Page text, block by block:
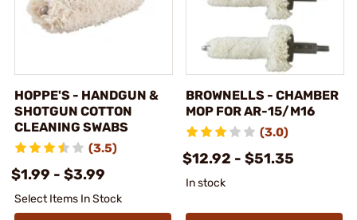
HOPPE'S - HANDGUN &
SHOTGUN COTTON
CLEANING SWABS
(3.5)
$1.99 - $3.99
Select Items In Stock
BROWNELLS - CHAMBER
MOP FOR AR-15/M16
(3.0)
$12.92 - $51.35
In stock